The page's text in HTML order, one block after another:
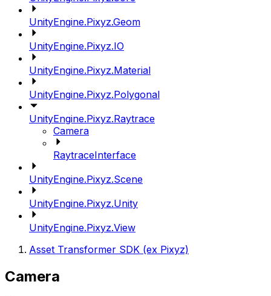
UnityEngine.Pixyz.Geom
UnityEngine.Pixyz.IO
UnityEngine.Pixyz.Material
UnityEngine.Pixyz.Polygonal
UnityEngine.Pixyz.Raytrace
Camera
RaytraceInterface
UnityEngine.Pixyz.Scene
UnityEngine.Pixyz.Unity
UnityEngine.Pixyz.View
Asset Transformer SDK (ex Pixyz)
Camera